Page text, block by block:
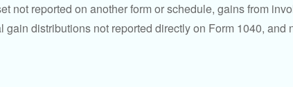
not reported on another form or schedule, gains from
distributions not reported directly on Form 1040, and